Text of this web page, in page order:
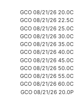
Chart
Bar chart with 20
View as data
The chart has 1 X
The chart has 1 Y
GCO 08/21/26 20.0C
GCO 08/21/26 22.5C
GCO 08/21/26 25.0C
GCO 08/21/26 30.0C
GCO 08/21/26 35.0C
GCO 08/21/26 40.0C
GCO 08/21/26 45.0C
GCO 08/21/26 50.0C
GCO 08/21/26 55.0C
GCO 08/21/26 60.0C
GCO 08/21/26 20.0P